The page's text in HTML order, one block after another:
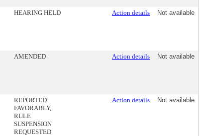
HEARING HELD Action details Not available
AMENDED Action details Not available
REPORTED
FAVORABLY,
RULE
SUSPENSION
REQUESTED
Action details Not available